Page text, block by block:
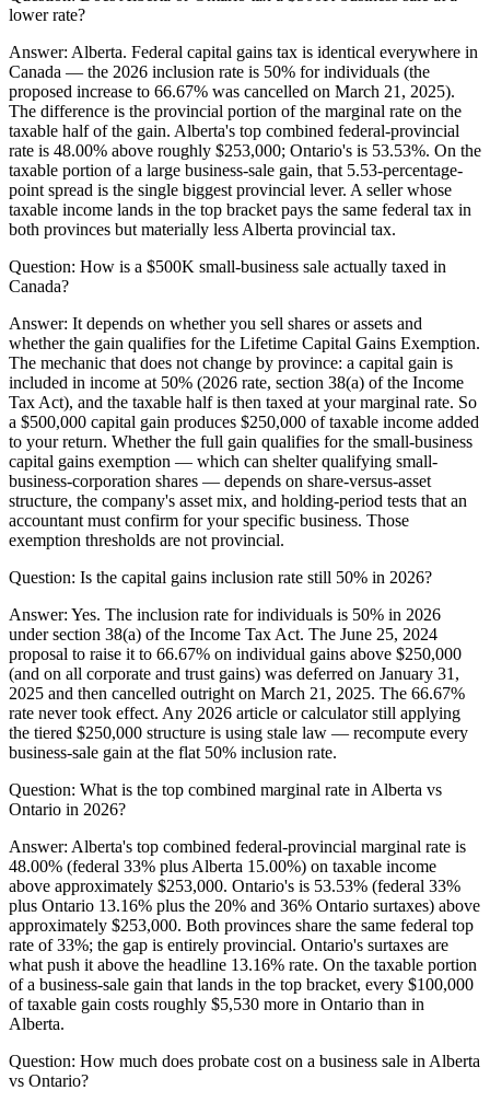
lower rate?
Answer: Alberta. Federal capital gains tax is identical everywhere in
Canada — the 2026 inclusion rate is 50% for individuals (the
proposed increase to 66.67% was cancelled on March 21, 2025).
The difference is the provincial portion of the marginal rate on the
taxable half of the gain. Alberta's top combined federal-provincial
rate is 48.00% above roughly $253,000; Ontario's is 53.53%. On the
taxable portion of a large business-sale gain, that 5.53-percentage-
point spread is the single biggest provincial lever. A seller whose
taxable income lands in the top bracket pays the same federal tax in
both provinces but materially less Alberta provincial tax.
Question: How is a $500K small-business sale actually taxed in
Canada?
Answer: It depends on whether you sell shares or assets and
whether the gain qualifies for the Lifetime Capital Gains Exemption.
The mechanic that does not change by province: a capital gain is
included in income at 50% (2026 rate, section 38(a) of the Income
Tax Act), and the taxable half is then taxed at your marginal rate. So
a $500,000 capital gain produces $250,000 of taxable income added
to your return. Whether the full gain qualifies for the small-business
capital gains exemption — which can shelter qualifying small-
business-corporation shares — depends on share-versus-asset
structure, the company's asset mix, and holding-period tests that an
accountant must confirm for your specific business. Those
exemption thresholds are not provincial.
Question: Is the capital gains inclusion rate still 50% in 2026?
Answer: Yes. The inclusion rate for individuals is 50% in 2026
under section 38(a) of the Income Tax Act. The June 25, 2024
proposal to raise it to 66.67% on individual gains above $250,000
(and on all corporate and trust gains) was deferred on January 31,
2025 and then cancelled outright on March 21, 2025. The 66.67%
rate never took effect. Any 2026 article or calculator still applying
the tiered $250,000 structure is using stale law — recompute every
business-sale gain at the flat 50% inclusion rate.
Question: What is the top combined marginal rate in Alberta vs
Ontario in 2026?
Answer: Alberta's top combined federal-provincial marginal rate is
48.00% (federal 33% plus Alberta 15.00%) on taxable income
above approximately $253,000. Ontario's is 53.53% (federal 33%
plus Ontario 13.16% plus the 20% and 36% Ontario surtaxes) above
approximately $253,000. Both provinces share the same federal top
rate of 33%; the gap is entirely provincial. Ontario's surtaxes are
what push it above the headline 13.16% rate. On the taxable portion
of a business-sale gain that lands in the top bracket, every $100,000
of taxable gain costs roughly $5,530 more in Ontario than in
Alberta.
Question: How much does probate cost on a business sale in Alberta
vs Ontario?